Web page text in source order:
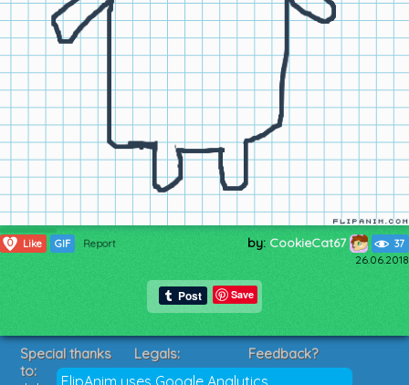
0 Like GIF Report by: CookieCat67 37
26.06.2018
Save
FlipAnim uses Google Analytics
Special thanks
to:
Legals:
Terms of Service
Feedback?
Suggestions?